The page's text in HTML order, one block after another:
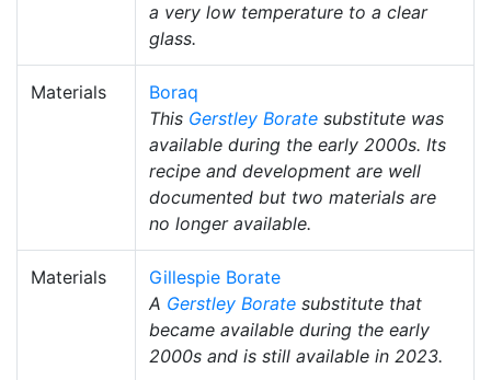
a very low temperature to a clear
glass.
Materials
Boraq
This Gerstley Borate substitute was
available during the early 2000s. Its
recipe and development are well
documented but two materials are
no longer available.
Materials
Gillespie Borate
A Gerstley Borate substitute that
became available during the early
2000s and is still available in 2023.